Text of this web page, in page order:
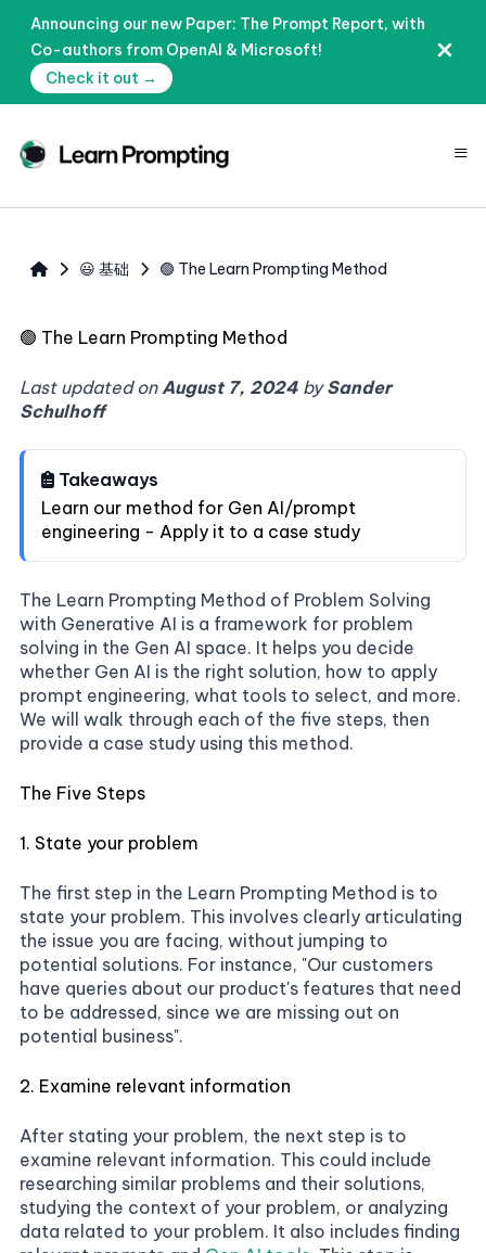
Announcing our new Paper: The Prompt Report, with
Co-authors from OpenAI & Microsoft!
Check it out →
≡
😃 基础 🟢 The Learn Prompting Method
🟢 The Learn Prompting Method
Last updated onAugust 7, 2024 bySander
Schulhoff
Takeaways
Learn our method for Gen AI/prompt
engineering - Apply it to a case study
The Learn Prompting Method of Problem Solving
with Generative AI is a framework for problem
solving in the Gen AI space. It helps you decide
whether Gen AI is the right solution, how to apply
prompt engineering, what tools to select, and more.
We will walk through each of the five steps, then
provide a case study using this method.
The Five Steps
1. State your problem
The first step in the Learn Prompting Method is to
state your problem. This involves clearly articulating
the issue you are facing, without jumping to
potential solutions. For instance, "Our customers
have queries about our product's features that need
to be addressed, since we are missing out on
potential business".
2. Examine relevant information
After stating your problem, the next step is to
examine relevant information. This could include
researching similar problems and their solutions,
studying the context of your problem, or analyzing
data related to your problem. It also includes finding